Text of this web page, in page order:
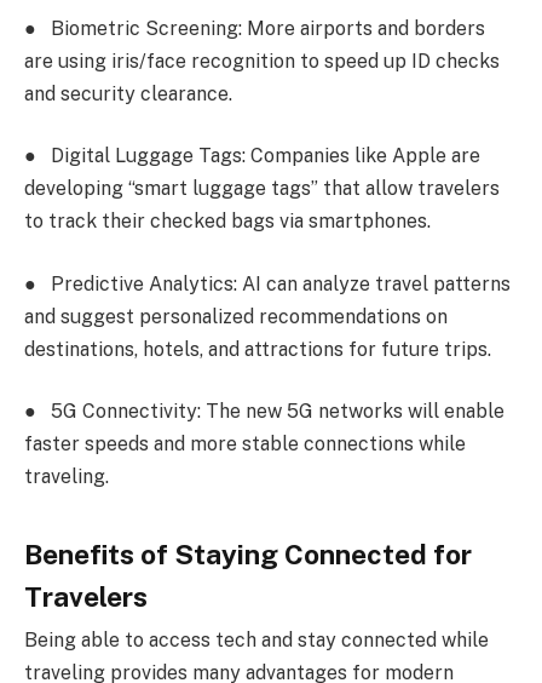
●
Biometric Screening: More airports and borders
are using iris/face recognition to speed up ID checks
and security clearance.
●
Digital Luggage Tags: Companies like Apple are
developing “smart luggage tags” that allow travelers
to track their checked bags via smartphones.
●
Predictive Analytics: AI can analyze travel patterns
and suggest personalized recommendations on
destinations, hotels, and attractions for future trips.
●
5G Connectivity: The new 5G networks will enable
faster speeds and more stable connections while
traveling.
Benefits of Staying Connected for
Travelers
Being able to access tech and stay connected while
traveling provides many advantages for modern